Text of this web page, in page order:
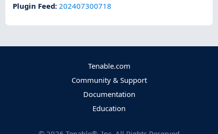
Plugin Feed: 202407300718
Tenable.com
Community & Support
Documentation
Education